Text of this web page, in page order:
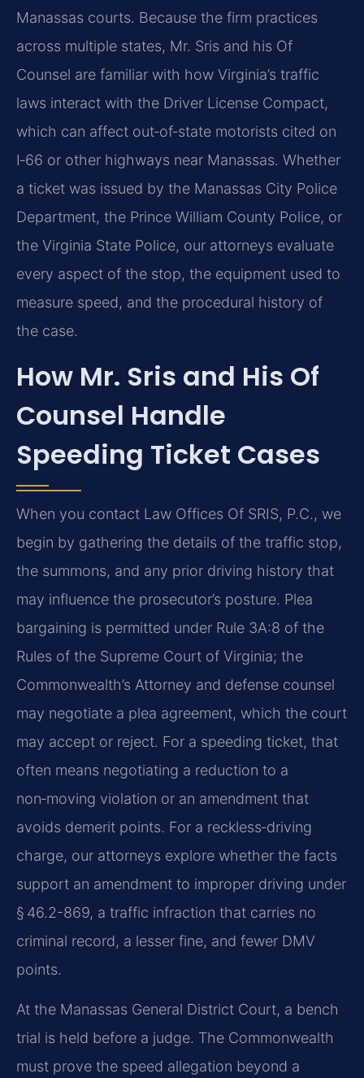
Manassas courts. Because the firm practices
across multiple states, Mr. Sris and his Of
Counsel are familiar with how Virginia’s traffic
laws interact with the Driver License Compact,
which can affect out‑of‑state motorists cited on
I‑66 or other highways near Manassas. Whether
a ticket was issued by the Manassas City Police
Department, the Prince William County Police, or
the Virginia State Police, our attorneys evaluate
every aspect of the stop, the equipment used to
measure speed, and the procedural history of
the case.
How Mr. Sris and His Of
Counsel Handle
Speeding Ticket Cases
When you contact Law Offices Of SRIS, P.C., we
begin by gathering the details of the traffic stop,
the summons, and any prior driving history that
may influence the prosecutor’s posture. Plea
bargaining is permitted under Rule 3A:8 of the
Rules of the Supreme Court of Virginia; the
Commonwealth’s Attorney and defense counsel
may negotiate a plea agreement, which the court
may accept or reject. For a speeding ticket, that
often means negotiating a reduction to a
non‑moving violation or an amendment that
avoids demerit points. For a reckless‑driving
charge, our attorneys explore whether the facts
support an amendment to improper driving under
§ 46.2-869, a traffic infraction that carries no
criminal record, a lesser fine, and fewer DMV
points.
At the Manassas General District Court, a bench
trial is held before a judge. The Commonwealth
must prove the speed allegation beyond a